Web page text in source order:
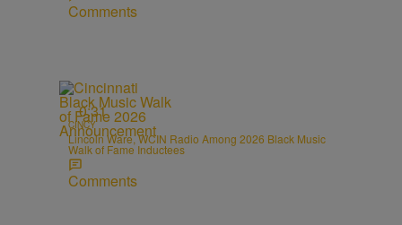
Comments
0:31
CINCY
Lincoln Ware, WCIN Radio Among 2026 Black Music
Walk of Fame Inductees
Comments